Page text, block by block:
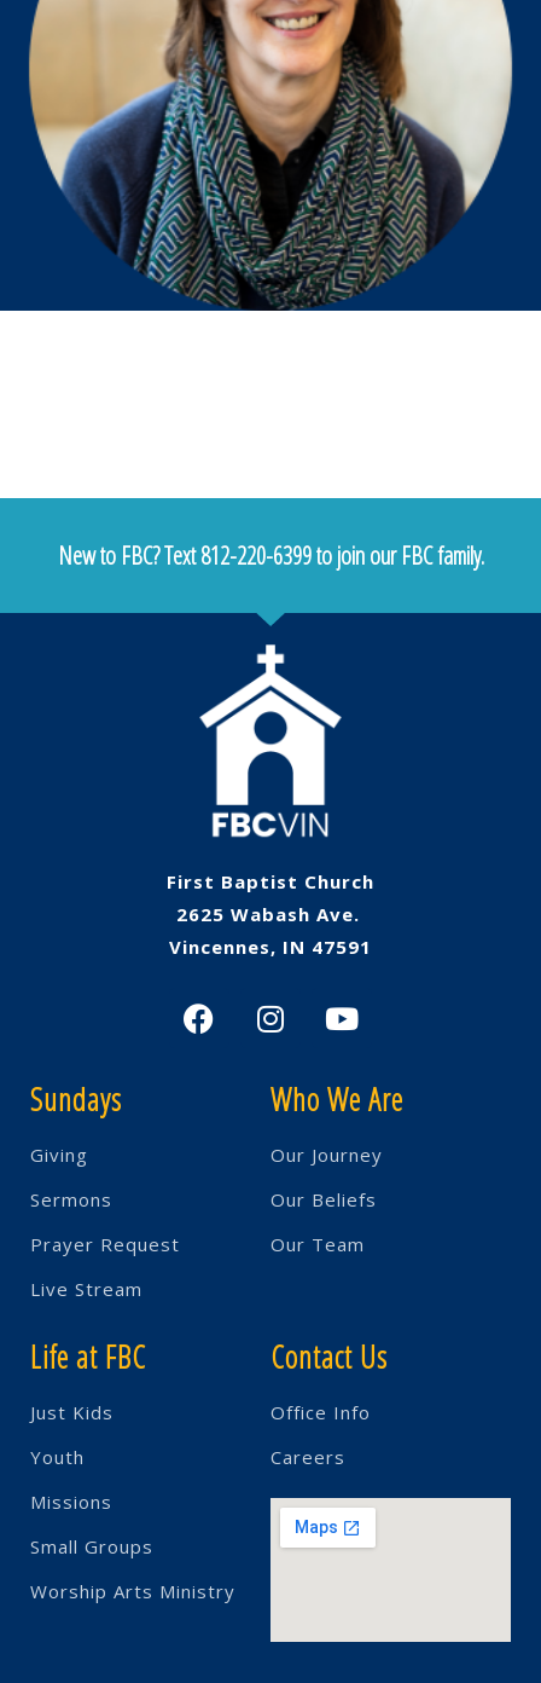
New to FBC? Text 812-220-6399 to join our FBC family.
First Baptist Church
2625 Wabash Ave.
Vincennes, IN 47591
Sundays
Giving
Sermons
Prayer Request
Live Stream
Who We Are
Our Journey
Our Beliefs
Our Team
Life at FBC
Just Kids
Youth
Missions
Small Groups
Worship Arts Ministry
Contact Us
Office Info
Careers